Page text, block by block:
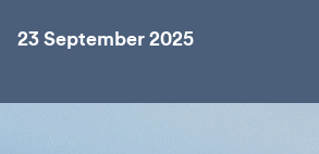
23 September 2025